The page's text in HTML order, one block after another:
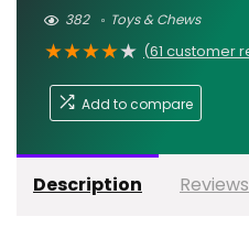
382 Toys & Chews
★★★★★ (61 customer
Add to compare
Description